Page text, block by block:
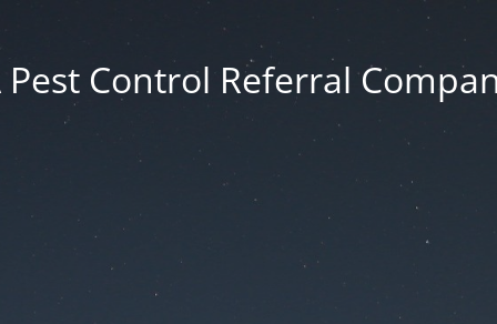
Pest Control Referral